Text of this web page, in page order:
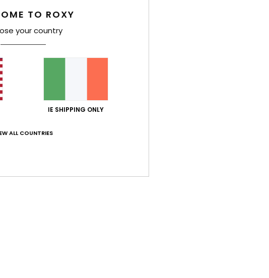
50% of our customers recommend this product
TO ROXY
your country
IE SHIPPING ONLY
ALL COUNTRIES